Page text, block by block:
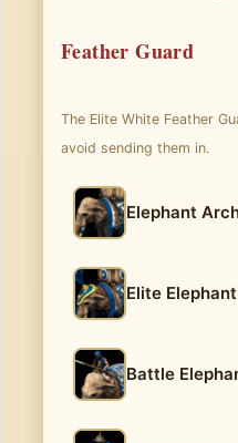
Feather Guard
The Elite White Feather
avoid sending them in.
Elephant
Elite
Battle